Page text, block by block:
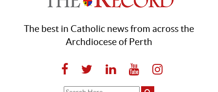
The best in Catholic news from across the
Archdiocese of Perth